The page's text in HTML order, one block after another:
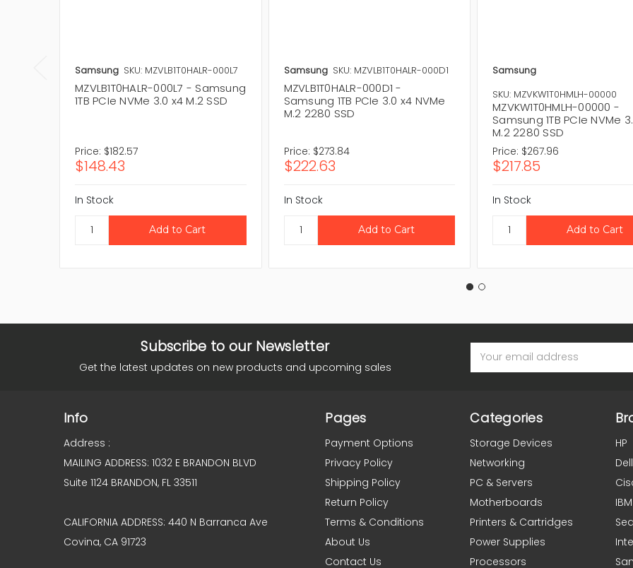
Samsung SKU: MZVLB1T0HALR-000L7
MZVLB1T0HALR-000L7 - Samsung
1TB PCIe NVMe 3.0 x4 M.2 SSD
Price: $182.57
$148.43
In Stock
Samsung SKU: MZVLB1T0HALR-000D1
MZVLB1T0HALR-000D1 -
Samsung 1TB PCIe 3.0 x4 NVMe
M.2 2280 SSD
Price: $273.84
$222.63
In Stock
Samsung
SKU: MZVKW1T0HMLH-00000
MZVKW1T0HMLH-00000 -
Samsung 1TB PCIe NVMe
M.2 2280 SSD
Price: $267.96
$217.85
In Stock
Subscribe to our Newsletter
Get the latest updates on new products and upcoming sales
Address
Info
Address :
MAILING ADDRESS: 1032 E BRANDON BLVD
Suite 1124 BRANDON, FL 33511
CALIFORNIA ADDRESS: 440 N Barranca Ave
Covina, CA 91723
Pages
Payment Options
Privacy Policy
Shipping Policy
Return Policy
Terms & Conditions
About Us
Contact Us
Categories
Storage Devices
Networking
PC & Servers
Motherboards
Printers & Cartridges
Power Supplies
Processors
HP
Dell
IBM